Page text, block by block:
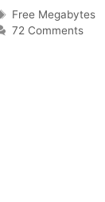
Tags
Free Megabytes
72 Comments